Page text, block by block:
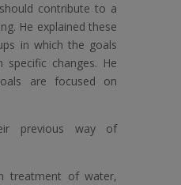
contribute to a
He explained these
in which the goals
changes. He
are focused on
previous way of
treatment of water,